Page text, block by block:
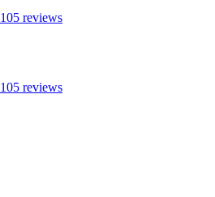
105 reviews
105 reviews